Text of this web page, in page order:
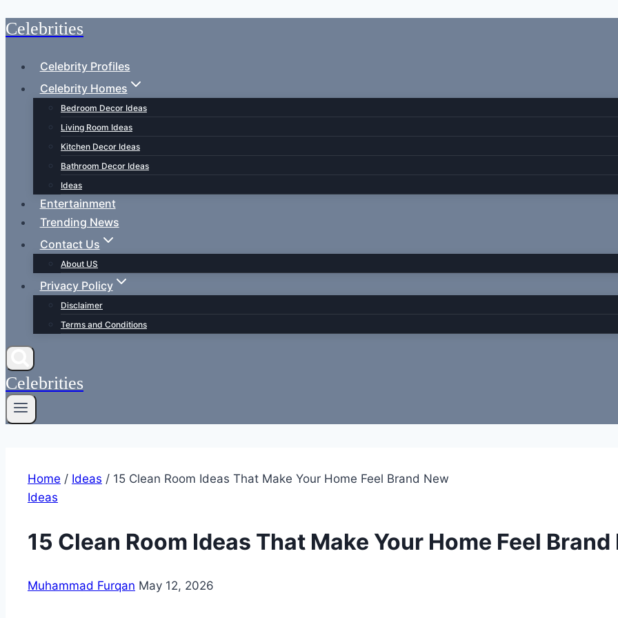
Skip
content
Celebrities
Celebrity Profiles
Celebrity Homes
Bedroom Decor Ideas
Living Room Ideas
Kitchen Decor Ideas
Bathroom Decor Ideas
Ideas
Entertainment
Trending News
Contact Us
About US
Privacy Policy
Disclaimer
Terms and Conditions
Celebrities
Home / Ideas / 15 Clean Room Ideas That Make Your Home Feel Brand New
Ideas
15 Clean Room Ideas That Make Your Home Feel Brand
Muhammad Furqan May 12, 2026